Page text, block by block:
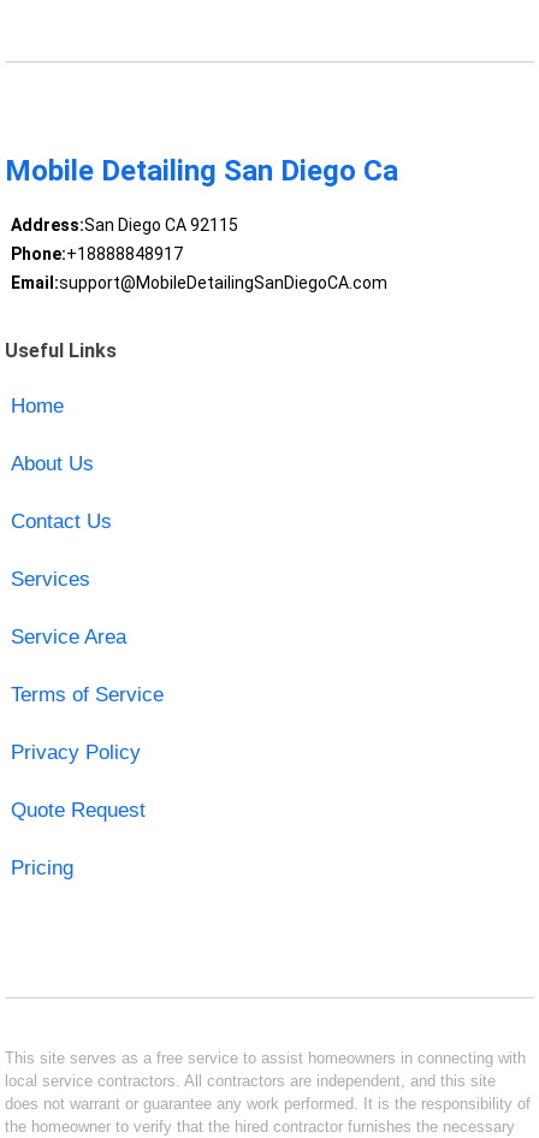
Mobile Detailing San Diego Ca
Address:San Diego CA 92115
Phone:+18888848917
Email:support@MobileDetailingSanDiegoCA.com
Useful Links
Home
About Us
Contact Us
Services
Service Area
Terms of Service
Privacy Policy
Quote Request
Pricing
This site serves as a free service to assist homeowners in connecting with
local service contractors. All contractors are independent, and this site
does not warrant or guarantee any work performed. It is the responsibility of
the homeowner to verify that the hired contractor furnishes the necessary